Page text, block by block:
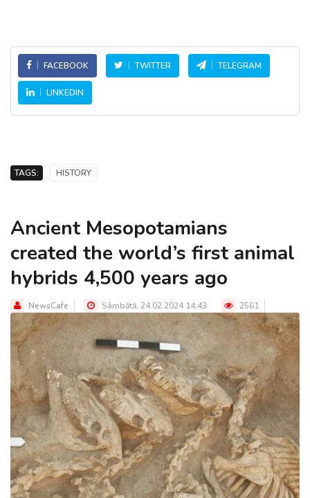
FACEBOOK TWITTER TELEGRAM
LINKEDIN
TAGS: HISTORY
Ancient Mesopotamians
created the world’s first animal
hybrids 4,500 years ago
NewsCafe Sâmbătă, 24.02.2024 14:43 2561